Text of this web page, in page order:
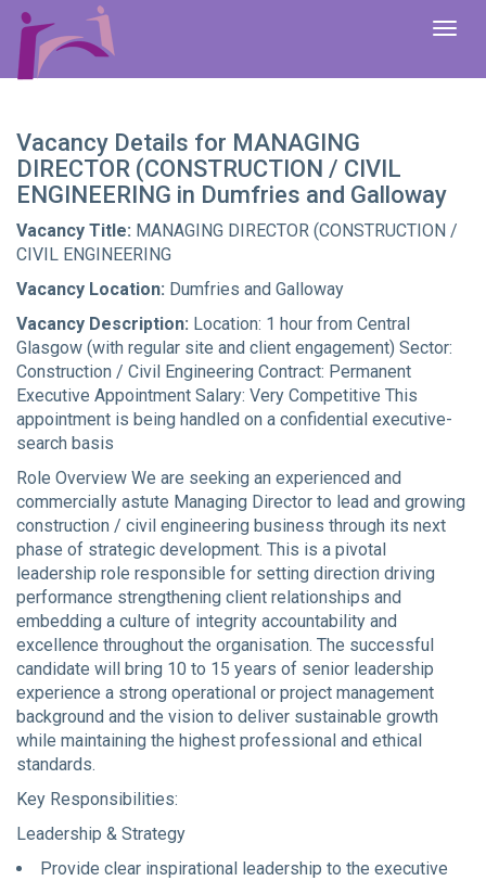
Vacancy Details for MANAGING
DIRECTOR (CONSTRUCTION / CIVIL
ENGINEERING in Dumfries and Galloway
Vacancy Title: MANAGING DIRECTOR (CONSTRUCTION /
CIVIL ENGINEERING
Vacancy Location: Dumfries and Galloway
Vacancy Description: Location: 1 hour from Central
Glasgow (with regular site and client engagement) Sector:
Construction / Civil Engineering Contract: Permanent
Executive Appointment Salary: Very Competitive This
appointment is being handled on a confidential executive-
search basis
Role Overview We are seeking an experienced and
commercially astute Managing Director to lead and growing
construction / civil engineering business through its next
phase of strategic development. This is a pivotal
leadership role responsible for setting direction driving
performance strengthening client relationships and
embedding a culture of integrity accountability and
excellence throughout the organisation. The successful
candidate will bring 10 to 15 years of senior leadership
experience a strong operational or project management
background and the vision to deliver sustainable growth
while maintaining the highest professional and ethical
standards.
Key Responsibilities:
Leadership & Strategy
Provide clear inspirational leadership to the executive